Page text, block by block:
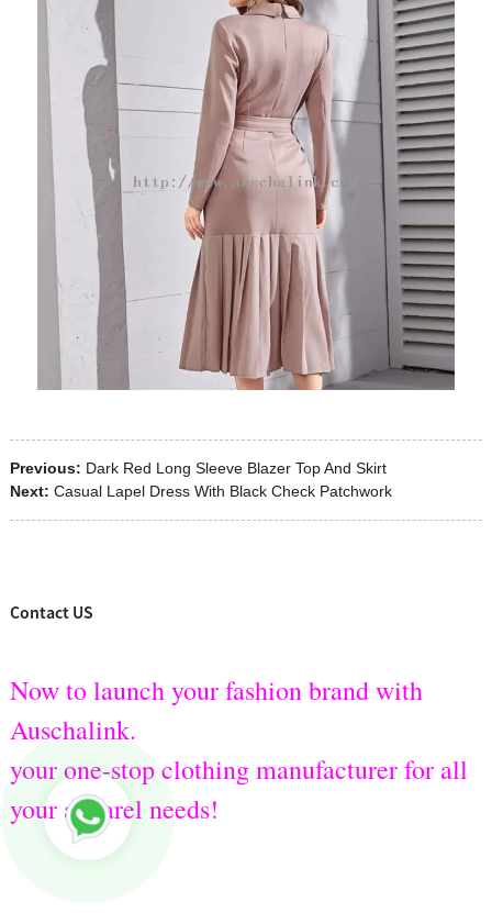
Previous: Dark Red Long Sleeve Blazer Top And Skirt
Next: Casual Lapel Dress With Black Check Patchwork
Contact US
Now to launch your fashion brand with
Auschalink.
your one-stop clothing manufacturer for all
your apparel needs!